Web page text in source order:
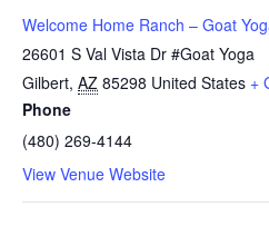
Welcome Home Ranch – Goat
26601 S Val Vista Dr #Goat Yoga
Gilbert, AZ 85298 United States +
Phone
(480) 269-4144
View Venue Website